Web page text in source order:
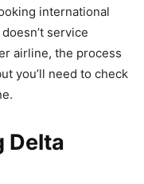
international
service
airline, the process
you’ll need to check
Delta